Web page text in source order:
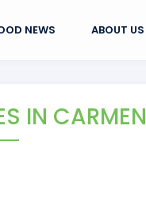
NEWS ABOUT US
IN CARMEN